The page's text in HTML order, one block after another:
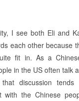
I see both Eli and
each other because
fit in. As a
in the US often talk
discussion tends
with the Chinese